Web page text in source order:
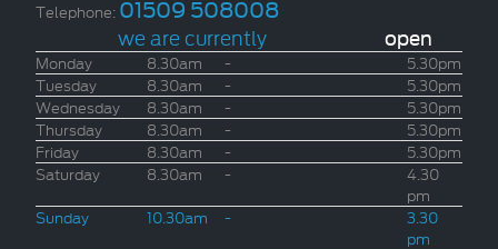
Telephone: 01509 508008
we are currently open
Monday 8.30am -
5.30pm
Tuesday
8.30am -
5.30pm
Wednesday
8.30am -
5.30pm
Thursday
8.30am -
5.30pm
Friday
8.30am -
5.30pm
Saturday
8.30am -
4.30
pm
Sunday
10.30am -
3.30
pm